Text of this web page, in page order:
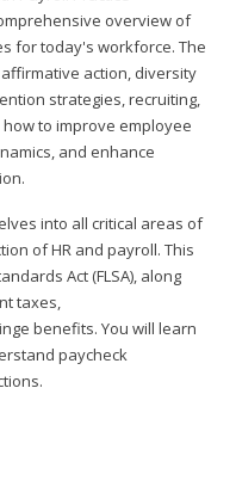
overview of
for today's workforce. The
action, diversity
strategies, recruiting,
to improve employee
and enhance
into all critical areas of
of HR and payroll. This
Act (FLSA), along
taxes,
benefits. You will learn
paycheck